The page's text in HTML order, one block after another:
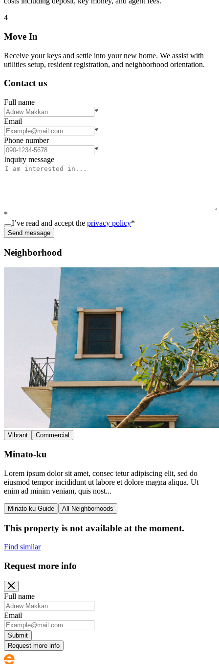
4
Move In
Receive your keys and settle into your new home. We assist with
utilities setup, resident registration, and neighborhood orientation.
Contact us
Full name
*
Email
*
Phone number
*
Inquiry message
*
I’ve read and accept the privacy policy*
Send message
Neighborhood
Vibrant Commercial
Minato-ku
Lorem ipsum dolor sit amet, consec tetur adipiscing elit, sed do
eiusmod tempor incididunt ut labore et dolore magna aliqua. Ut
enim ad minim veniam, quis nost...
Minato-ku Guide All Neighborhoods
This property is not available at the moment.
Find similar
Request more info
Full name
Email
Submit
Request more info